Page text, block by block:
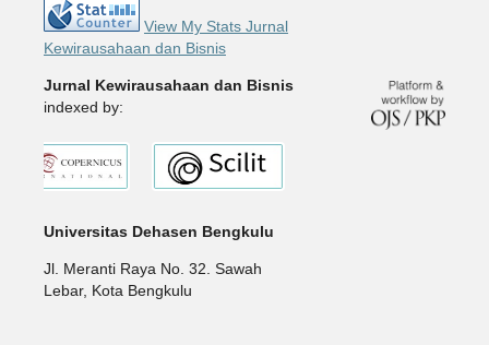
View My Stats Jurnal
Kewirausahaan dan Bisnis
Jurnal Kewirausahaan dan Bisnis
indexed by:
Universitas Dehasen Bengkulu
Jl. Meranti Raya No. 32. Sawah
Lebar, Kota Bengkulu